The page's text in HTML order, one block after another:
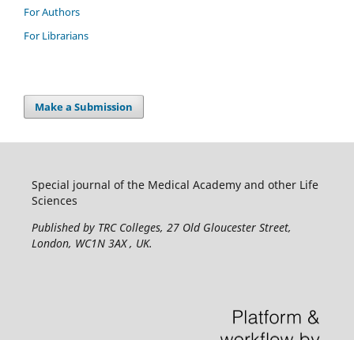
For Authors
For Librarians
Make a Submission
Special journal of the Medical Academy and other Life
Sciences
Published by TRC Colleges, 27 Old Gloucester Street,
London, WC1N 3AX , UK.